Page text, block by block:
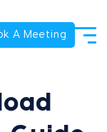
A Meeting